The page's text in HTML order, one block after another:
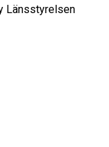
Länsstyrelsen